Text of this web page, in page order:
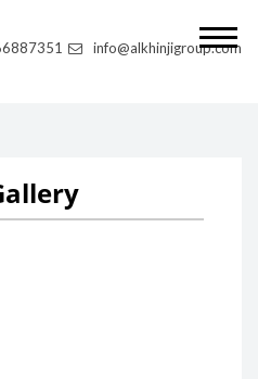
info@alkhinjigroup.com